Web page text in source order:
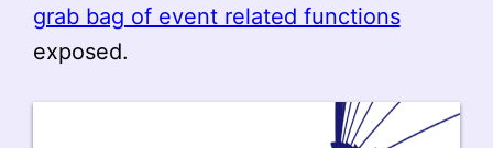
grab bag of event related functions
exposed.